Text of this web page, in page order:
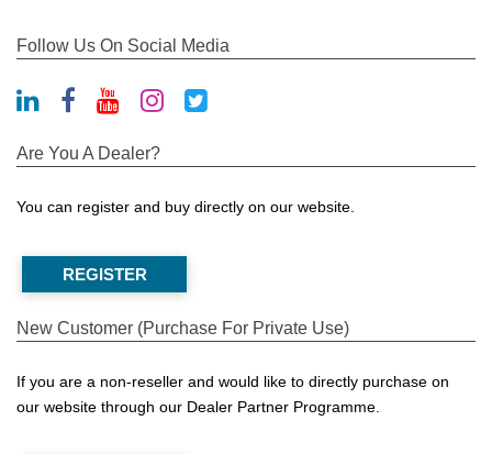
Follow Us On Social Media
Are You A Dealer?
You can register and buy directly on our website.
REGISTER
New Customer (Purchase For Private Use)
If you are a non-reseller and would like to directly purchase on
our website through our Dealer Partner Programme.